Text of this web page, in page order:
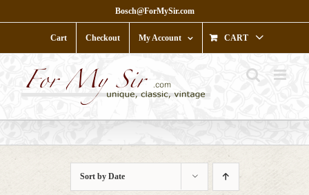
to
Bosch@ForMySir.com
Cart Checkout My Account CART
Sort by Date